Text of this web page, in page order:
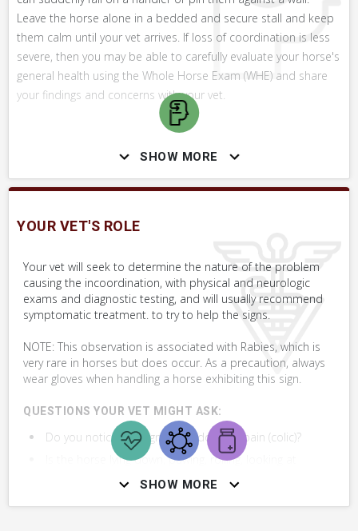
SHOW MORE
Leave the horse alone in a bedded and secure stall and keep
them calm until your vet arrives. If loss of coordination is less
severe, then you may be able to carefully evaluate your horse's
general health using the Whole Horse Exam (WHE) and share
your findings and concerns with your vet.
must.
SKILLS YOU MAY NEED
Procedures that you may need to perform on your horse.
VERY COMMON
Assess Postural Reflexes by Crossing Limbs
YOUR VET'S ROLE
SHOW MORE
Your vet will seek to determine the nature of the problem
causing the incoordination, with physical and neurologic
exams and diagnostic testing, and will usually recommend
symptomatic treatment. to try to help the signs.
NOTE: This observation is associated with Rabies, which is
very rare in horses but does occur. As a precaution, always
wear gloves when handling a horse exhibiting this sign.
QUESTIONS YOUR VET MIGHT ASK:
Do you notice any signs of abdominal pain (colic)?
Is the horse lying down, pawing, rolling, looking at
side, stretching, or kicking at their belly?